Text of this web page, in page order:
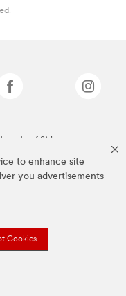
to enhance site
you advertisements
Cookies
of 3M.